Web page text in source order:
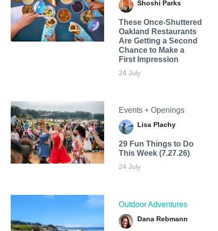
Shoshi Parks
These Once-Shuttered
Oakland Restaurants
Are Getting a Second
Chance to Make a
First Impression
24 July
Events + Openings
Lisa Plachy
29 Fun Things to Do
This Week (7.27.26)
24 July
Outdoor Adventures
Dana Rebmann